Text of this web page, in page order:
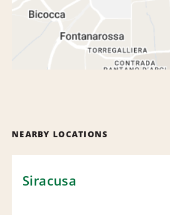
NEARBY LOCATIONS
Siracusa